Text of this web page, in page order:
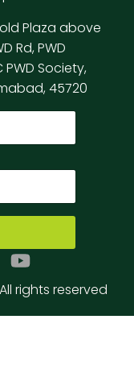
Plaza above
Rd, PWD
Society,
45720
rights reserved